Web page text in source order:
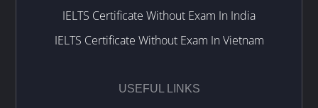
IELTS Certificate Without Exam In India
IELTS Certificate Without Exam In Vietnam
USEFUL LINKS